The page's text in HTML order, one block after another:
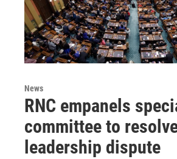
News
RNC empanels
committee to
leadership dispute